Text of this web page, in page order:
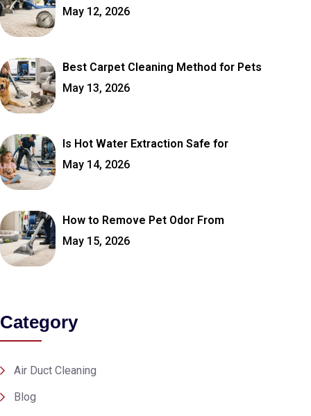
May 12, 2026
Best Carpet Cleaning Method for Pets
May 13, 2026
Is Hot Water Extraction Safe for
May 14, 2026
How to Remove Pet Odor From
May 15, 2026
Category
Air Duct Cleaning
Blog